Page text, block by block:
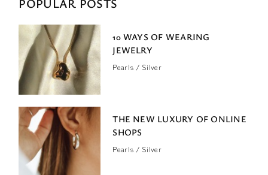
POPULAR POSTS
10 WAYS OF WEARING
JEWELRY
Pearls Silver
THE NEW LUXURY OF ONLINE
SHOPS
Pearls Silver